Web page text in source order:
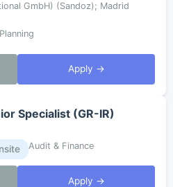
GmbH) (Sandoz); Madrid
Apply →
Specialist (GR-IR)
Audit & Finance
Apply →